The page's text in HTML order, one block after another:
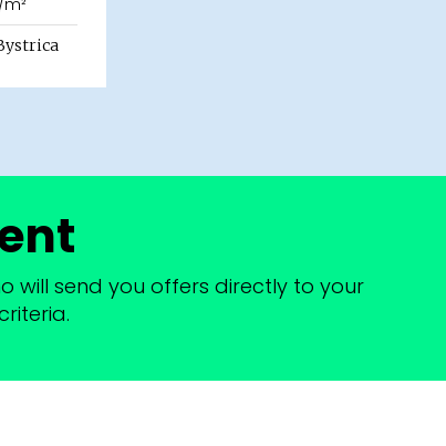
will send you offers directly to your